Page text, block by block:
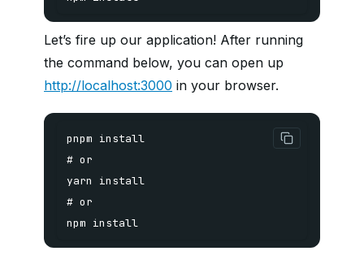
Let’s fire up our application! After running
the command below, you can open up
http://localhost:3000 in your browser.
npm install